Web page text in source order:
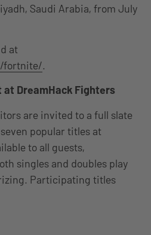
Saudi Arabia, from July
at
fortnite/.
at DreamHack Fighters
are invited to a full slate
popular titles at
to all guests,
singles and doubles play
Participating titles